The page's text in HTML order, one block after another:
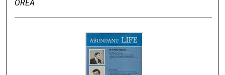
OREA